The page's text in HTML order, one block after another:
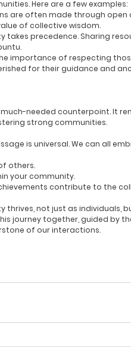
Here are a few examples:
are often made through open
of collective wisdom.
takes precedence. Sharing
importance of respecting
for their guidance and
needed counterpoint. It
strong communities.
is universal. We can all
others.
your community.
contribute to the
thrives, not just as individuals,
journey together, guided by
of our interactions.